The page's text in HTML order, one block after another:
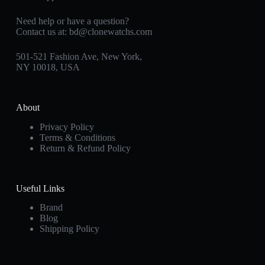
Need help or have a question?
Contact us at: bd@clonewatchs.com
501-521 Fashion Ave, New York,
NY 10018, USA
About
Privacy Policy
Terms & Conditions
Return & Refund Policy
Useful Links
Brand
Blog
Shipping Policy